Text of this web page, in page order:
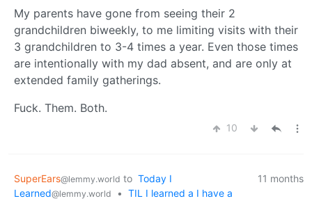
My parents have gone from seeing their 2
grandchildren biweekly, to me limiting visits with their
3 grandchildren to 3-4 times a year. Even those times
are intentionally with my dad absent, and are only at
extended family gatherings.
Fuck. Them. Both.
10
SuperEars@lemmy.world to Today I
Learned@lemmy.world • TIL I learned a I have a
11 months